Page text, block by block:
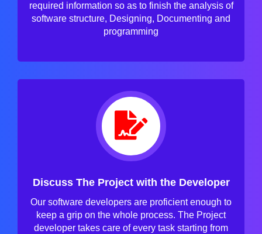
required information so as to finish the analysis of
software structure, Designing, Documenting and
programming
Discuss The Project with the Developer
Our software developers are proficient enough to
keep a grip on the whole process. The Project
developer takes care of every task starting from